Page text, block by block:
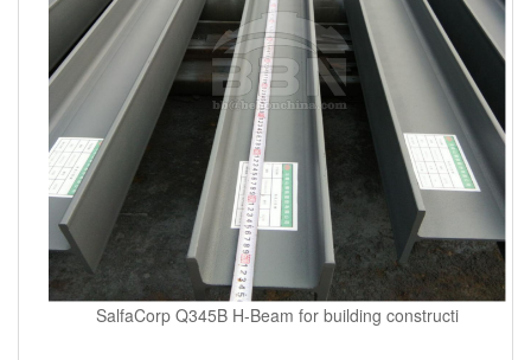
SalfaCorp Q345B H-Beam for building constructi